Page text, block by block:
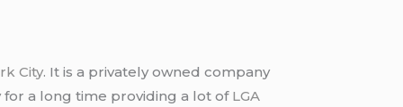
City. It is a privately owned company
for a long time providing a lot of LGA